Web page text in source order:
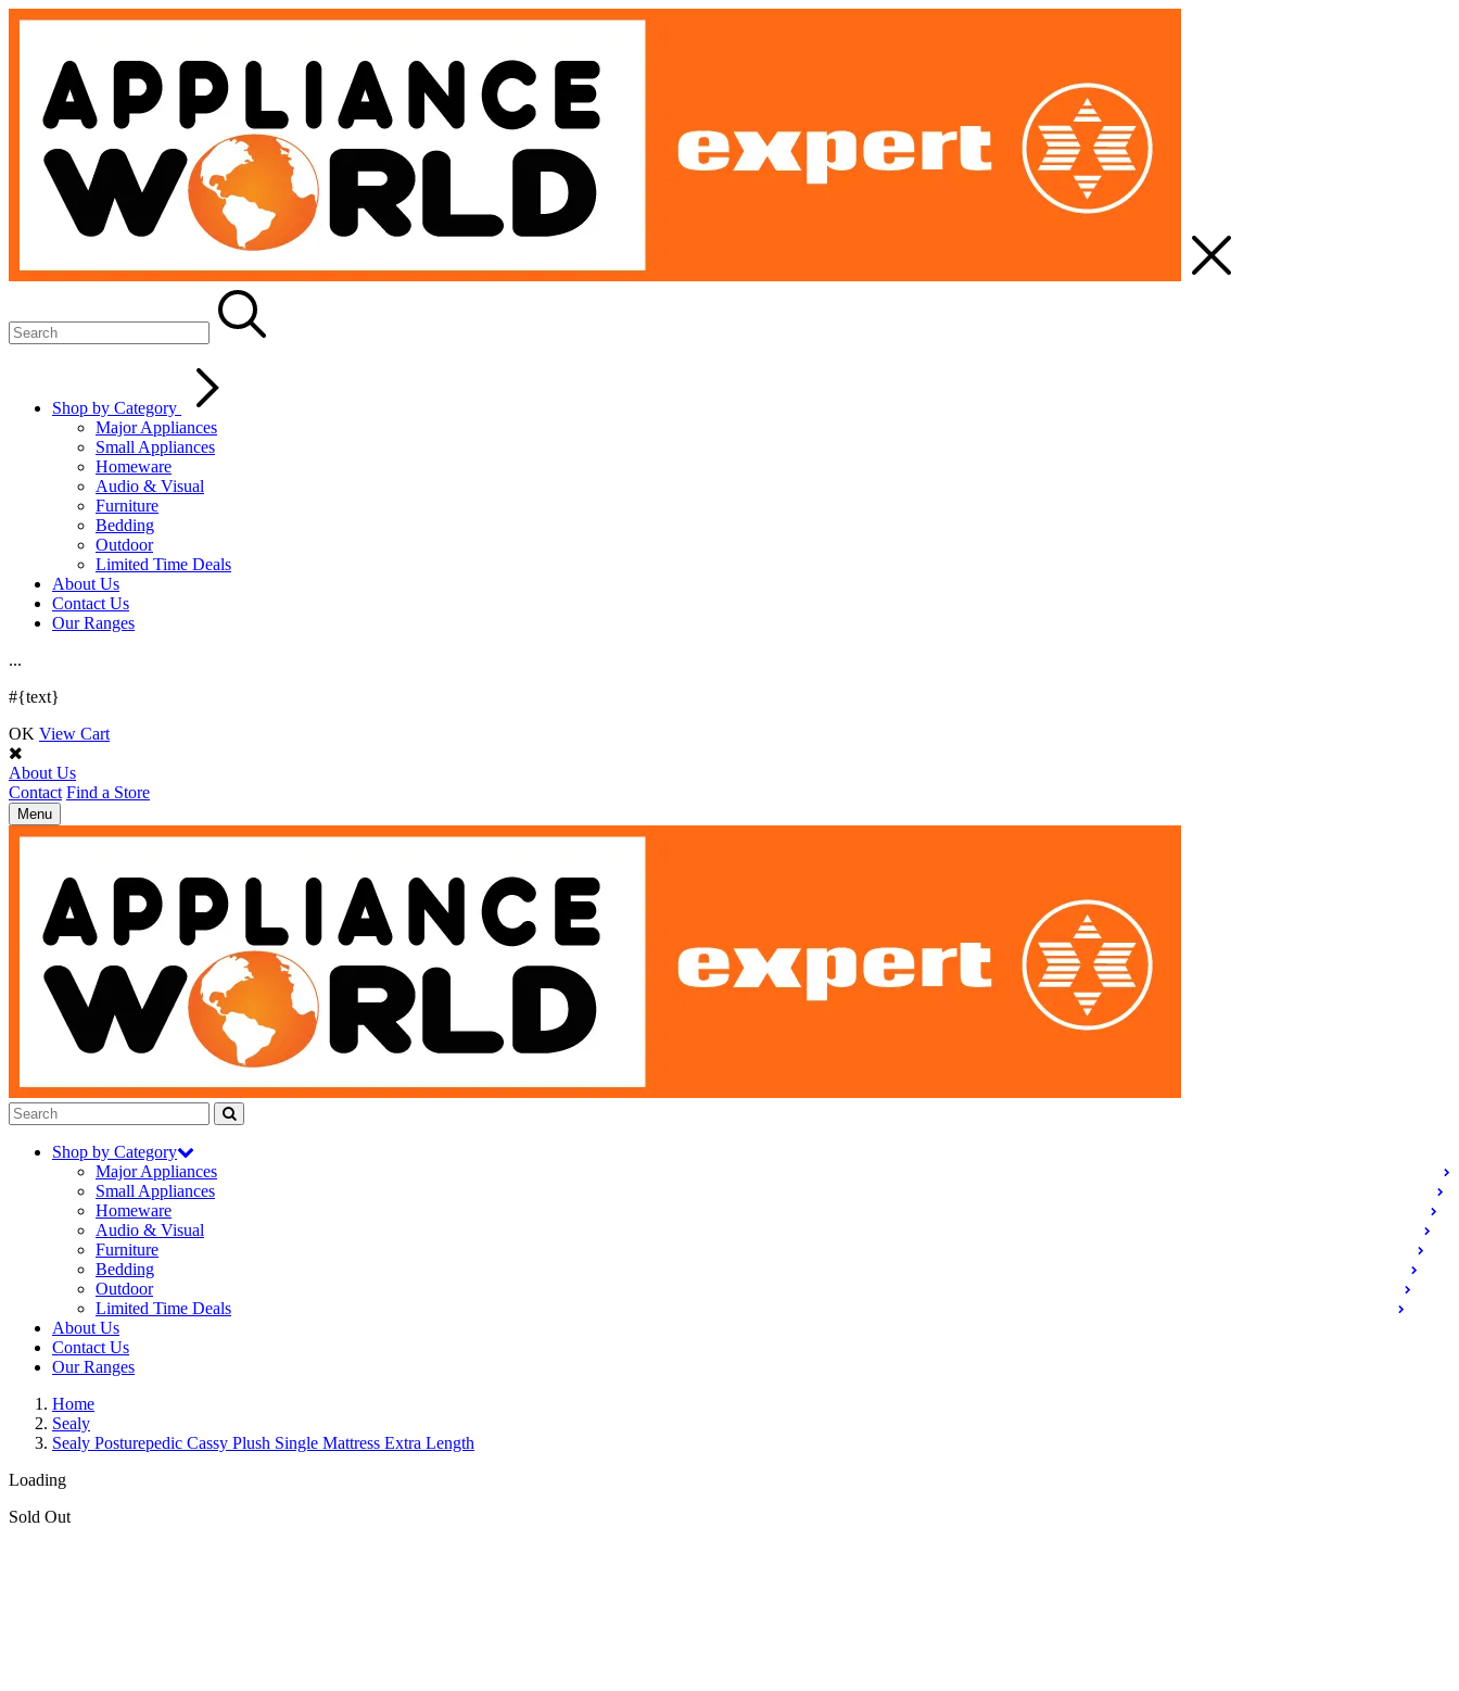
Shop by Category
Major Appliances
Small Appliances
Homeware
Audio & Visual
Furniture
Bedding
Outdoor
Limited Time Deals
About Us
Contact Us
Our Ranges
...
#{text}
OK View Cart
About Us
Contact Find a Store
Toggle
navigation
Menu
Shop by Category
Major Appliances
Small Appliances
Homeware
Audio & Visual
Furniture
Bedding
Outdoor
Limited Time Deals
About Us
Contact Us
Our Ranges
Home
Sealy
Sealy Posturepedic Cassy Plush Single Mattress Extra Length
Loading
Sold Out